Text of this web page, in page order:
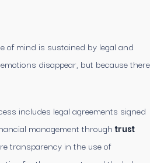
of mind is sustained by legal and
disappear, but because there
includes legal agreements signed
management throughtrust
transparency in the use of